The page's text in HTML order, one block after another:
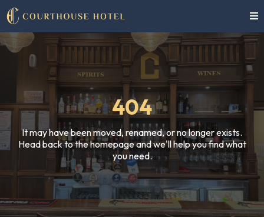
404
It may have been moved, renamed, or no longer exists.
Head back to the homepage and we'll help you find what
you need.